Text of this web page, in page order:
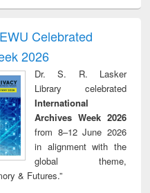
writing
to
&
treatment and
reuse
Celebrated
2026
Dr. S. R. Lasker
Library celebrated
International
Archives Week 2026
from 8–12 June 2026
in alignment with the
global theme,
& Futures.”